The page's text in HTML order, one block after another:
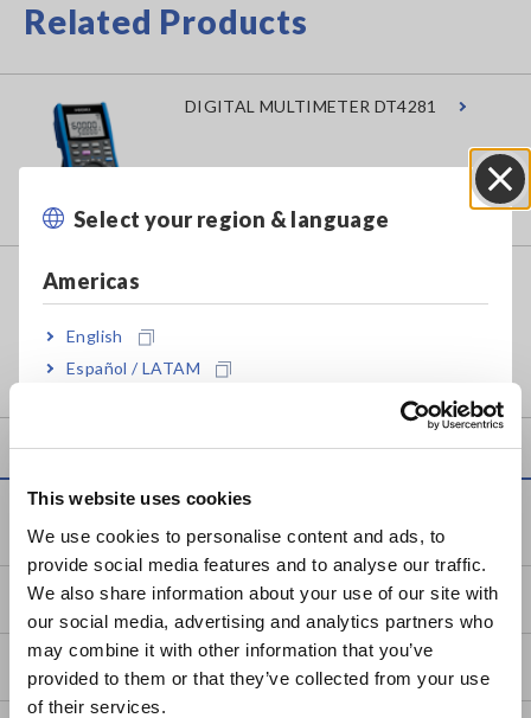
This website uses cookies
We use cookies to personalise content and ads, to
provide social media features and to analyse our traffic.
We also share information about your use of our site with
our social media, advertising and analytics partners who
may combine it with other information that you’ve
provided to them or that they’ve collected from your use
of their services.
Select your region & language
Americas
English
Español / LATAM
Europe
East Asia
日本語 / コーポレート・IR
日本語 / 製品・サービス
简体中文
Related Products
DIGITAL MULTIMETER DT4281
Service & Support
my HIOKI
Downloads